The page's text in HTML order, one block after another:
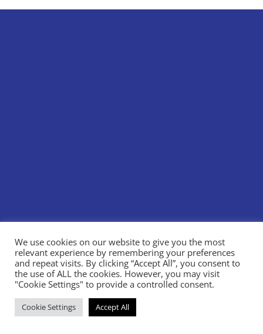
We use cookies on our website to give you the most
relevant experience by remembering your preferences
and repeat visits. By clicking “Accept All”, you consent to
the use of ALL the cookies. However, you may visit
"Cookie Settings" to provide a controlled consent.
Cookie Settings Accept All